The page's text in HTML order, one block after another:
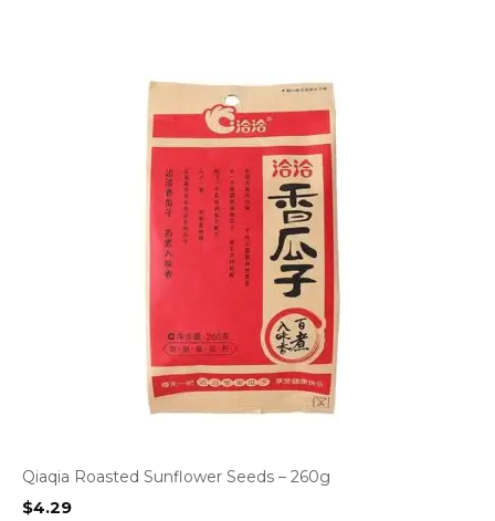
Qiaqia Roasted Sunflower Seeds – 260g
$4.29